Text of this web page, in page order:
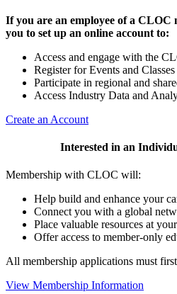
If you are an employee of a CLOC
you to set up an online account to:
Access and engage with the
Register for Events and Classes
Participate in regional and
Access Industry Data and
Create an Account
Interested in an
Membership with CLOC will:
Help build and enhance your
Connect you with a global
Place valuable resources at
Offer access to member-only
All membership applications must
View Membership Information